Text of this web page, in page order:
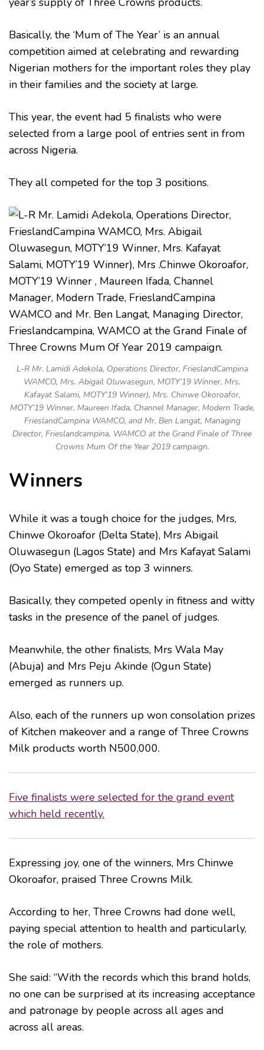
Basically, the ‘Mum of The Year’ is an annual
competition aimed at celebrating and rewarding
Nigerian mothers for the important roles they play
in their families and the society at large.
This year, the event had 5 finalists who were
selected from a large pool of entries sent in from
across Nigeria.
They all competed for the top 3 positions.
L-R Mr. Lamidi Adekola, Operations Director, FrieslandCampina
WAMCO, Mrs. Abigail Oluwasegun, MOTY’19 Winner, Mrs.
Kafayat Salami, MOTY’19 Winner), Mrs. Chinwe Okoroafor,
MOTY’19 Winner, Maureen Ifada, Channel Manager, Modern Trade,
FrieslandCampina WAMCO, and Mr. Ben Langat, Managing
Director, Frieslandcampina, WAMCO at the Grand Finale of Three
Crowns Mum Of the Year 2019 campaign.
Winners
While it was a tough choice for the judges, Mrs,
Chinwe Okoroafor (Delta State), Mrs Abigail
Oluwasegun (Lagos State) and Mrs Kafayat Salami
(Oyo State) emerged as top 3 winners.
Basically, they competed openly in fitness and witty
tasks in the presence of the panel of judges.
Meanwhile, the other finalists, Mrs Wala May
(Abuja) and Mrs Peju Akinde (Ogun State)
emerged as runners up.
Also, each of the runners up won consolation prizes
of Kitchen makeover and a range of Three Crowns
Milk products worth N500,000.
Five finalists were selected for the grand event
which held recently.
Expressing joy, one of the winners, Mrs Chinwe
Okoroafor, praised Three Crowns Milk.
According to her, Three Crowns had done well,
paying special attention to health and particularly,
the role of mothers.
She said: “With the records which this brand holds,
no one can be surprised at its increasing acceptance
and patronage by people across all ages and
across all areas.